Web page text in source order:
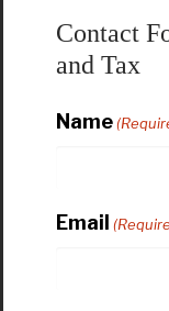
Contact
and Tax
Name
Email